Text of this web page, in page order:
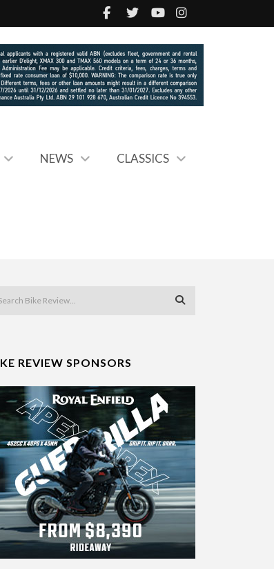
NEWS CLASSICS
REVIEW SPONSORS